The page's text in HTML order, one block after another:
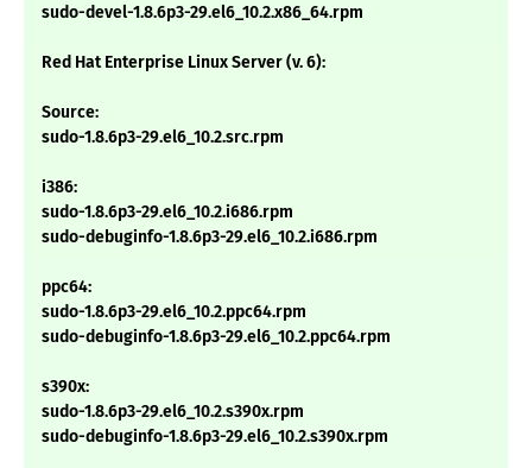
sudo-devel-1.8.6p3-29.el6_10.2.x86_64.rpm
Red Hat Enterprise Linux Server (v. 6):
Source:
sudo-1.8.6p3-29.el6_10.2.src.rpm
i386:
sudo-1.8.6p3-29.el6_10.2.i686.rpm
sudo-debuginfo-1.8.6p3-29.el6_10.2.i686.rpm
ppc64:
sudo-1.8.6p3-29.el6_10.2.ppc64.rpm
sudo-debuginfo-1.8.6p3-29.el6_10.2.ppc64.rpm
s390x:
sudo-1.8.6p3-29.el6_10.2.s390x.rpm
sudo-debuginfo-1.8.6p3-29.el6_10.2.s390x.rpm